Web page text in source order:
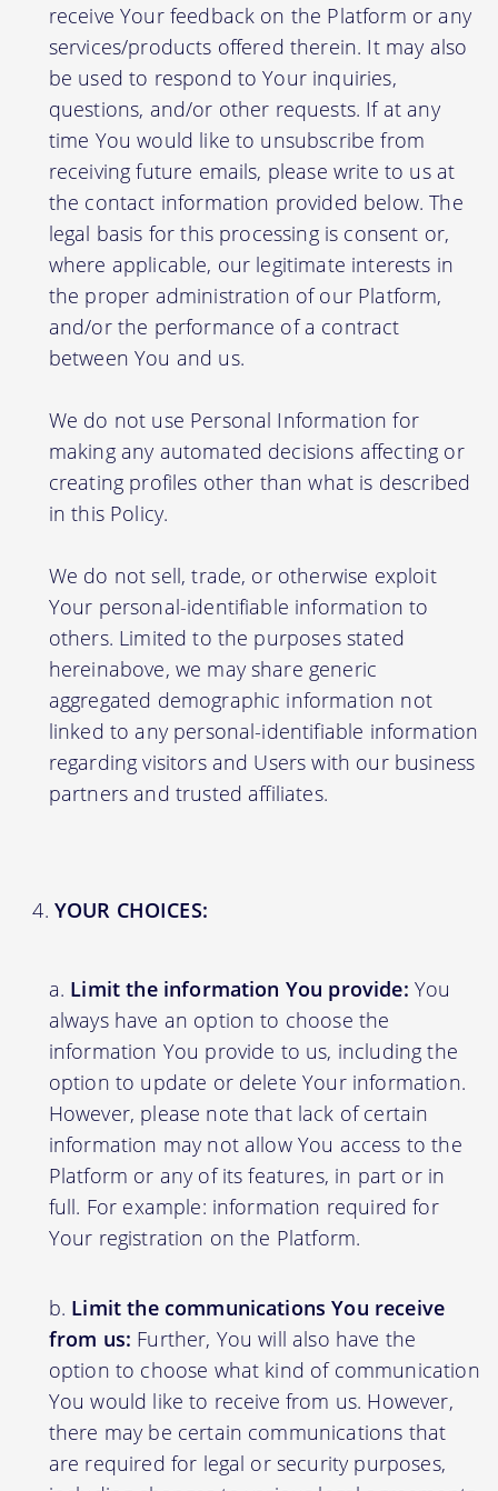
receive Your feedback on the Platform or any
services/products offered therein. It may also
be used to respond to Your inquiries,
questions, and/or other requests. If at any
time You would like to unsubscribe from
receiving future emails, please write to us at
the contact information provided below. The
legal basis for this processing is consent or,
where applicable, our legitimate interests in
the proper administration of our Platform,
and/or the performance of a contract
between You and us.
We do not use Personal Information for
making any automated decisions affecting or
creating profiles other than what is described
in this Policy.
We do not sell, trade, or otherwise exploit
Your personal-identifiable information to
others. Limited to the purposes stated
hereinabove, we may share generic
aggregated demographic information not
linked to any personal-identifiable information
regarding visitors and Users with our business
partners and trusted affiliates.
YOUR CHOICES:
Limit the information You provide: You
always have an option to choose the
information You provide to us, including the
option to update or delete Your information.
However, please note that lack of certain
information may not allow You access to the
Platform or any of its features, in part or in
full. For example: information required for
Your registration on the Platform.
Limit the communications You receive
from us: Further, You will also have the
option to choose what kind of communication
You would like to receive from us. However,
there may be certain communications that
are required for legal or security purposes,